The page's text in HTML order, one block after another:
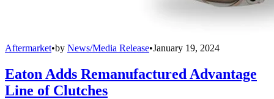
Aftermarket•by News/Media Release•January 19, 2024
Eaton Adds Remanufactured Advantage
Line of Clutches